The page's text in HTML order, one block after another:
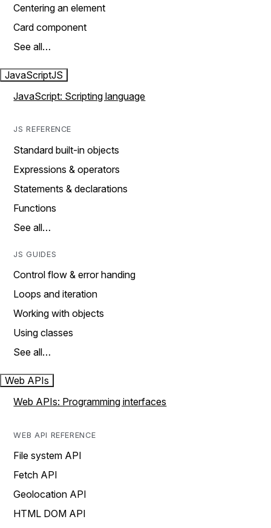
Centering an element
Card component
See all…
JavaScriptJS
JavaScript: Scripting language
JS REFERENCE
Standard built-in objects
Expressions & operators
Statements & declarations
Functions
See all…
JS GUIDES
Control flow & error handing
Loops and iteration
Working with objects
Using classes
See all…
Web APIs
Web APIs: Programming interfaces
WEB API REFERENCE
File system API
Fetch API
Geolocation API
HTML DOM API